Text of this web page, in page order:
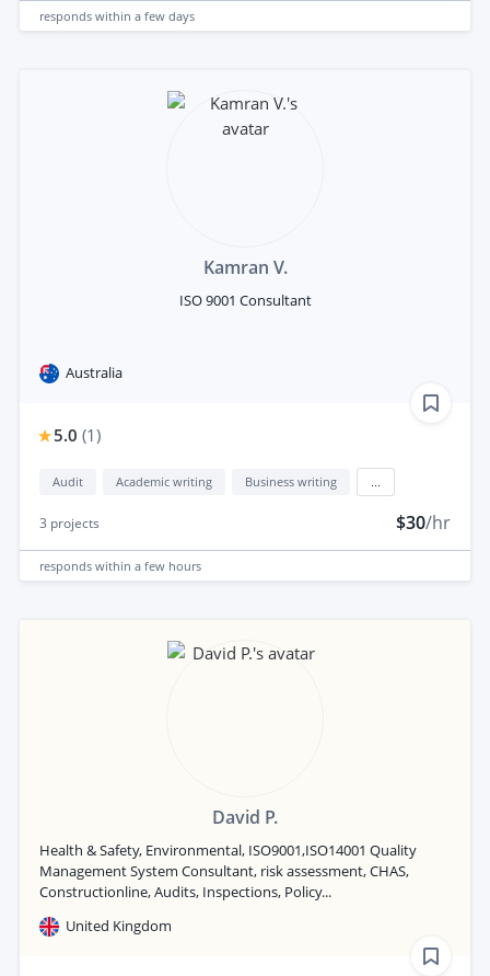
responds within a few days
Kamran V.
ISO 9001 Consultant
Australia
5.0 (1)
Audit Academic writing Business writing
3 projects $30/hr
responds within a few hours
David P.
Health & Safety, Environmental, ISO9001,ISO14001 Quality
Management System Consultant, risk assessment, CHAS,
Constructionline, Audits, Inspections, Policy...
United Kingdom